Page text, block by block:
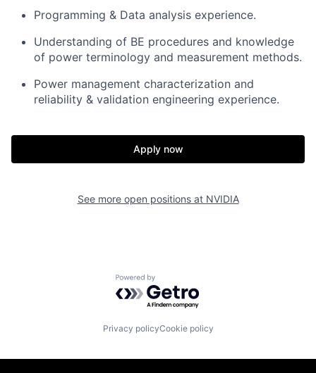
Programming & Data analysis experience.
Understanding of BE procedures and knowledge
of power terminology and measurement methods.
Power management characterization and
reliability & validation engineering experience.
Apply now
See more open positions at NVIDIA
Powered by Getro.com
Privacy policyCookie policy